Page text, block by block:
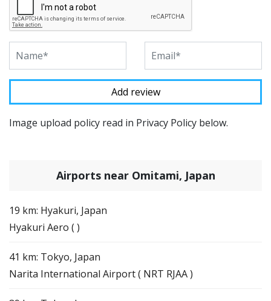
Image upload policy read in Privacy Policy below.
Airports near Omitami, Japan
19 km: Hyakuri, Japan
Hyakuri Aero ( )
41 km: Tokyo, Japan
Narita International Airport ( NRT RJAA )